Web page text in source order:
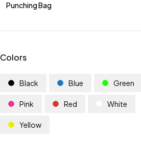
Punching Bag
Colors
Black Blue Green
Pink Red White
Yellow